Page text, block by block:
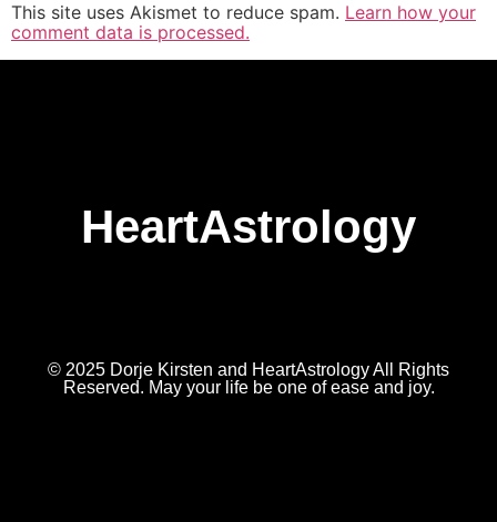
This site uses Akismet to reduce spam. Learn how your
comment data is processed.
HeartAstrology
© 2025 Dorje Kirsten and HeartAstrology All Rights
Reserved. May your life be one of ease and joy.